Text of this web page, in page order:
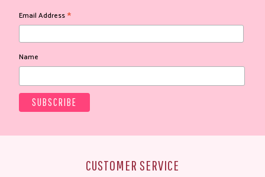
Email Address*
Name
CUSTOMER SERVICE